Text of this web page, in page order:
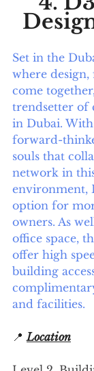
Set in the
where
come
trendsetter of
in Dubai.
forward-
souls that
network in
environment,
option for
owners. As
office space,
offer high
building
and facilities.
📍 Location